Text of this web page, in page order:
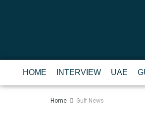
HOME INTERVIEW UAE
Home Gulf News